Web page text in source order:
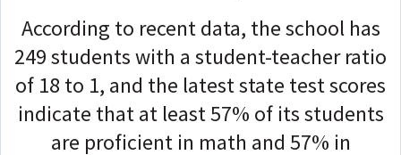
According to recent data, the school has
249 students with a student-teacher ratio
of 18 to 1, and the latest state test scores
indicate that at least 57% of its students
are proficient in math and 57% in